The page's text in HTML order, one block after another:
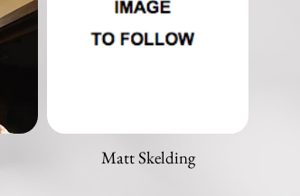
Matt Skelding